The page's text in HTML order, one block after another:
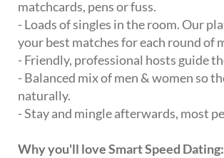
matchcards, pens or fuss.
- Loads of singles in the room. Our
your best matches for each round of
- Friendly, professional hosts guide
- Balanced mix of men & women so
naturally.
- Stay and mingle afterwards, most
Why you'll love Smart Speed Dating: